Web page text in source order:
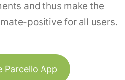
and thus make the
positive for all users.
Parcello App